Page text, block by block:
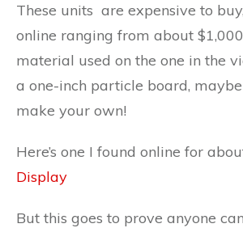
These units are expensive to
online ranging from about
material used on the one in the
a one-inch particle board,
make your own!
Here’s one I found online for
Display
But this goes to prove anyone